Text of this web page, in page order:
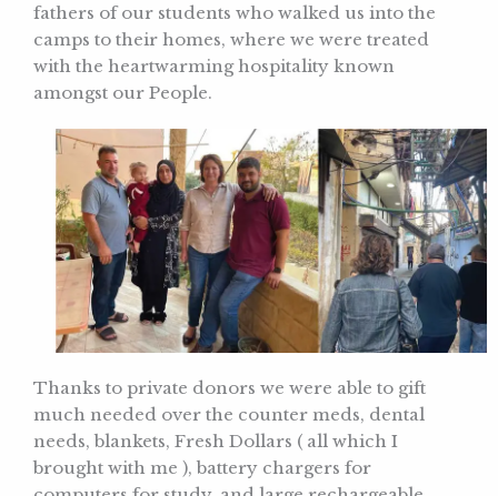
fathers of our students who walked us into the
camps to their homes, where we were treated
with the heartwarming hospitality known
amongst our People.
Thanks to private donors we were able to gift
much needed over the counter meds, dental
needs, blankets, Fresh Dollars ( all which I
brought with me ), battery chargers for